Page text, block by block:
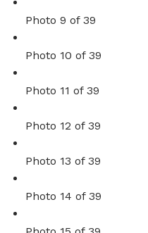
Photo 9 of 39
Photo 10 of 39
Photo 11 of 39
Photo 12 of 39
Photo 13 of 39
Photo 14 of 39